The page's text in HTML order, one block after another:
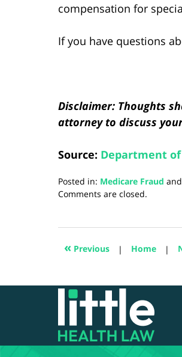
compensation for
If you have questions
Disclaimer: Thoughts
attorney to discuss
Source: Department of
Posted in: Medicare Fraud and
Updated:
2024
3:00
Comments are closed.
« Previous | Home |